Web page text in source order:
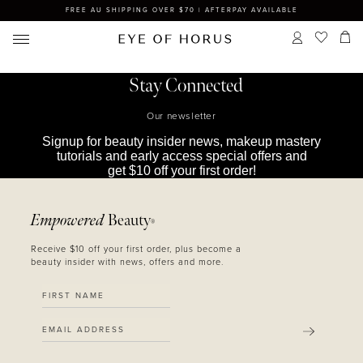
FREE AU SHIPPING OVER $70 | AFTERPAY AVAILABLE
Stay Connected
Our newsletter
Signup for beauty insider news, makeup mastery
tutorials and early access special offers and
get $10 off your first order!
Empowered Beauty®
Receive $10 off your first order, plus become a
beauty insider with news, offers and more.
SUBMIT